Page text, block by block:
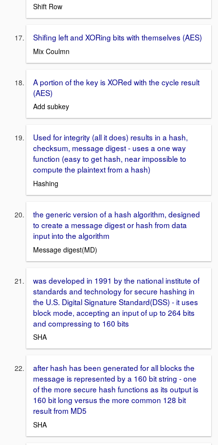
Shift Row
Shifing left and XORing bits with themselves (AES)
Mix Coulmn
A portion of the key is XORed with the cycle result
(AES)
Add subkey
Used for integrity (all it does) results in a hash,
checksum, message digest - uses a one way
function (easy to get hash, near impossible to
compute the plaintext from a hash)
Hashing
the generic version of a hash algorithm, designed
to create a message digest or hash from data
input into the algorithm
Message digest(MD)
was developed in 1991 by the national institute of
standards and technology for secure hashing in
the U.S. Digital Signature Standard(DSS) - it uses
block mode, accepting an input of up to 264 bits
and compressing to 160 bits
SHA
after hash has been generated for all blocks the
message is represented by a 160 bit string - one
of the more secure hash functions as its output is
160 bit long versus the more common 128 bit
result from MD5
SHA